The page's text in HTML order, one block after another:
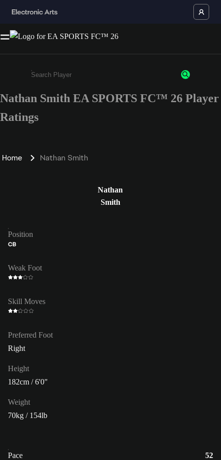
Enter a minimum of 3 characters or numbers
Nathan Smith EA SPORTS FC™ 26 Player
Ratings
Home Nathan Smith
Nathan
Smith
Position
CB
Weak Foot
Skill Moves
Preferred Foot
Right
Height
182cm / 6'0"
Weight
70kg / 154lb
Pace
52